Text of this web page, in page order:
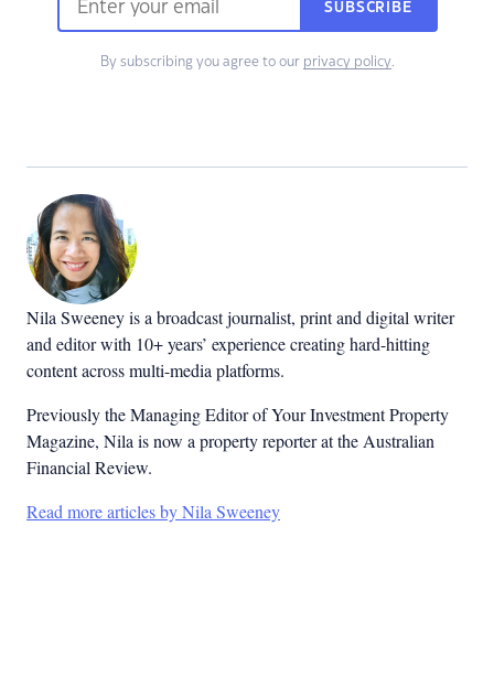
SUBSCRIBE
By subscribing you agree to our privacy policy.
Nila Sweeney is a broadcast journalist, print and digital writer
and editor with 10+ years’ experience creating hard-hitting
content across multi-media platforms.
Previously the Managing Editor of Your Investment Property
Magazine, Nila is now a property reporter at the Australian
Financial Review.
Read more articles by Nila Sweeney